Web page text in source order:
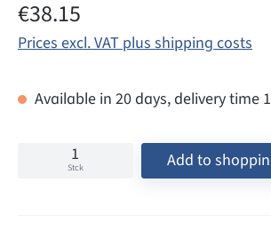
Regular price:
€38.15
Prices excl. VAT plus shipping costs
Available in 20 days, delivery time
Stck Add to